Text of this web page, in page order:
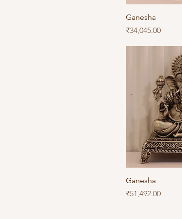
Ganesha
Price
₹34,045.00
Ganesha
Price
₹51,492.00